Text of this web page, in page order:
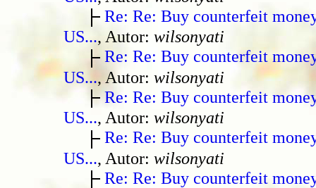
Re: Re: Buy counterfeit
US..., Autor: wilsonyati
Re: Re: Buy counterfeit
US..., Autor: wilsonyati
Re: Re: Buy counterfeit
US..., Autor: wilsonyati
Re: Re: Buy counterfeit
US..., Autor: wilsonyati
Re: Re: Buy counterfeit